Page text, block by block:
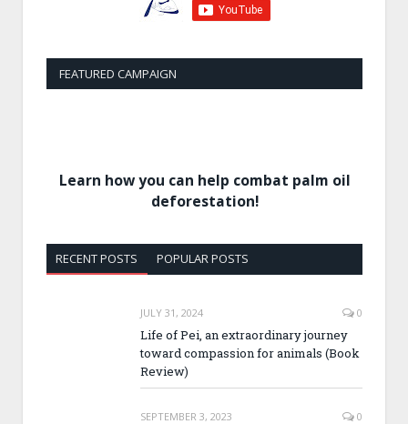
FEATURED CAMPAIGN
Learn how you can help combat palm oil
deforestation!
RECENT POSTS POPULAR POSTS
JULY 31, 2024 0
Life of Pei, an extraordinary journey
toward compassion for animals (Book
Review)
SEPTEMBER 3, 2023 0